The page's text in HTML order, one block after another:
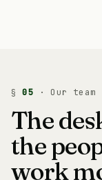
§05 · Our team
The
the
work